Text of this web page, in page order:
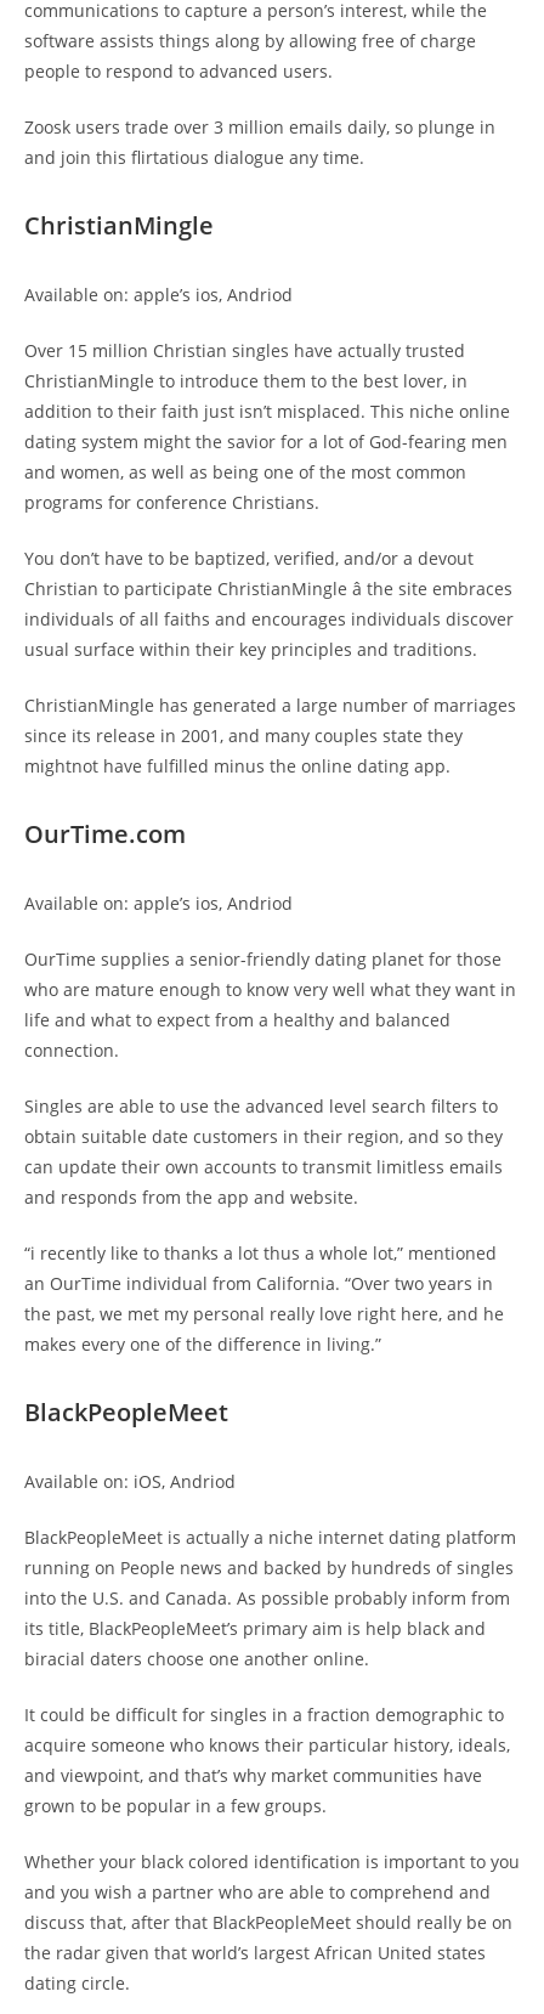
communications to capture a person’s interest, while the
software assists things along by allowing free of charge
people to respond to advanced users.
Zoosk users trade over 3 million emails daily, so plunge in
and join this flirtatious dialogue any time.
ChristianMingle
Available on: apple’s ios, Andriod
Over 15 million Christian singles have actually trusted
ChristianMingle to introduce them to the best lover, in
addition to their faith just isn’t misplaced. This niche online
dating system might the savior for a lot of God-fearing men
and women, as well as being one of the most common
programs for conference Christians.
You don’t have to be baptized, verified, and/or a devout
Christian to participate ChristianMingle â the site embraces
individuals of all faiths and encourages individuals discover
usual surface within their key principles and traditions.
ChristianMingle has generated a large number of marriages
since its release in 2001, and many couples state they
mightnot have fulfilled minus the online dating app.
OurTime.com
Available on: apple’s ios, Andriod
OurTime supplies a senior-friendly dating planet for those
who are mature enough to know very well what they want in
life and what to expect from a healthy and balanced
connection.
Singles are able to use the advanced level search filters to
obtain suitable date customers in their region, and so they
can update their own accounts to transmit limitless emails
and responds from the app and website.
“i recently like to thanks a lot thus a whole lot,” mentioned
an OurTime individual from California. “Over two years in
the past, we met my personal really love right here, and he
makes every one of the difference in living.”
BlackPeopleMeet
Available on: iOS, Andriod
BlackPeopleMeet is actually a niche internet dating platform
running on People news and backed by hundreds of singles
into the U.S. and Canada. As possible probably inform from
its title, BlackPeopleMeet’s primary aim is help black and
biracial daters choose one another online.
It could be difficult for singles in a fraction demographic to
acquire someone who knows their particular history, ideals,
and viewpoint, and that’s why market communities have
grown to be popular in a few groups.
Whether your black colored identification is important to you
and you wish a partner who are able to comprehend and
discuss that, after that BlackPeopleMeet should really be on
the radar given that world’s largest African United states
dating circle.